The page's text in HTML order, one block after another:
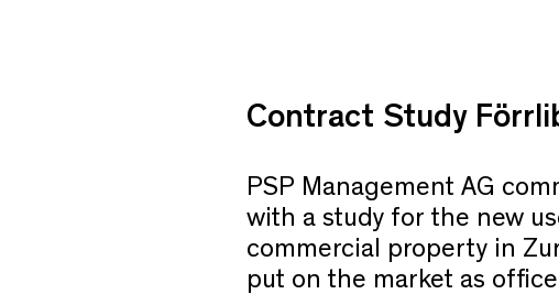
Contract Study
PSP Management AG
with a study for the new
commercial property in
put on the market as